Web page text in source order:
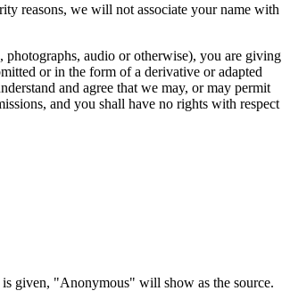
reasons, we will not associate your name with
audio or otherwise), you are giving
or in the form of a derivative or adapted
and agree that we may, or may permit
and you shall have no rights with respect
given, "Anonymous" will show as the source.